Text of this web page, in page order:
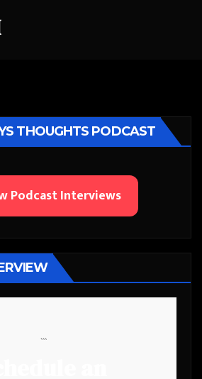
THOUGHTS PODCAST
Podcast Interviews
```